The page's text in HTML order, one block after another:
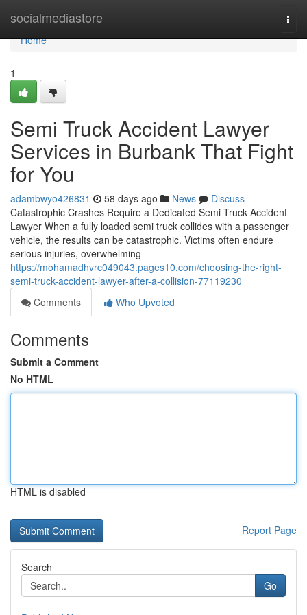
socialmediastore
Home
Home
1
Semi Truck Accident Lawyer
Services in Burbank That Fight
for You
adambwyo426831 58 days ago News
Discuss
Catastrophic Crashes Require a Dedicated Semi Truck Accident
Lawyer When a fully loaded semi truck collides with a passenger
vehicle, the results can be catastrophic. Victims often endure
serious injuries, overwhelming
https://mohamadhvrc049043.pages10.com/choosing-the-right-
semi-truck-accident-lawyer-after-a-collision-77119230
Comments
Who Upvoted
Comments
Submit a Comment
No HTML
HTML is disabled
Report Page
Search
Go